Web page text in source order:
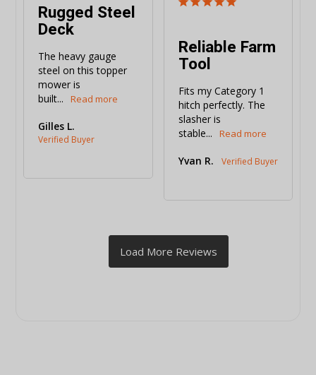
Rugged Steel
Deck
The heavy gauge
steel on this topper
mower is
built...
Gilles L.
Reliable Farm
Tool
Fits my Category 1
hitch perfectly. The
slasher is
stable...
Yvan R.